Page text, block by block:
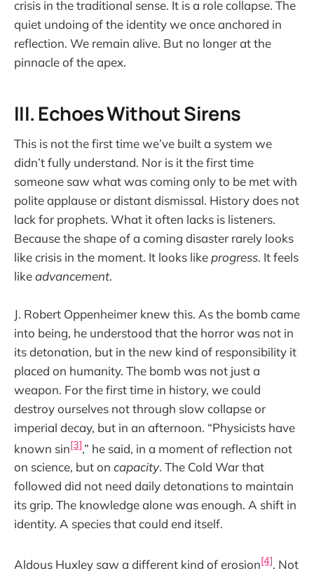
crisis in the traditional sense. It is a role collapse. The
quiet undoing of the identity we once anchored in
reflection. We remain alive. But no longer at the
pinnacle of the apex.
III. Echoes Without Sirens
This is not the first time we’ve built a system we
didn’t fully understand. Nor is it the first time
someone saw what was coming only to be met with
polite applause or distant dismissal. History does not
lack for prophets. What it often lacks is listeners.
Because the shape of a coming disaster rarely looks
like crisis in the moment. It looks like progress. It feels
likeadvancement.
J. Robert Oppenheimer knew this. As the bomb came
into being, he understood that the horror was not in
its detonation, but in the new kind of responsibility it
placed on humanity. The bomb was not just a
weapon. For the first time in history, we could
destroy ourselves not through slow collapse or
imperial decay, but in an afternoon. “Physicists have
known sin[3],” he said, in a moment of reflection not
on science, but on capacity. The Cold War that
followed did not need daily detonations to maintain
its grip. The knowledge alone was enough. A shift in
identity. A species that could end itself.
Aldous Huxley saw a different kind of erosion[4]. Not